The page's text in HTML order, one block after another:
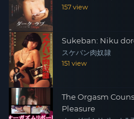
157 view
Sukeban: Niku
スケバン肉奴隷
151 view
The Orgasm
Pleasure